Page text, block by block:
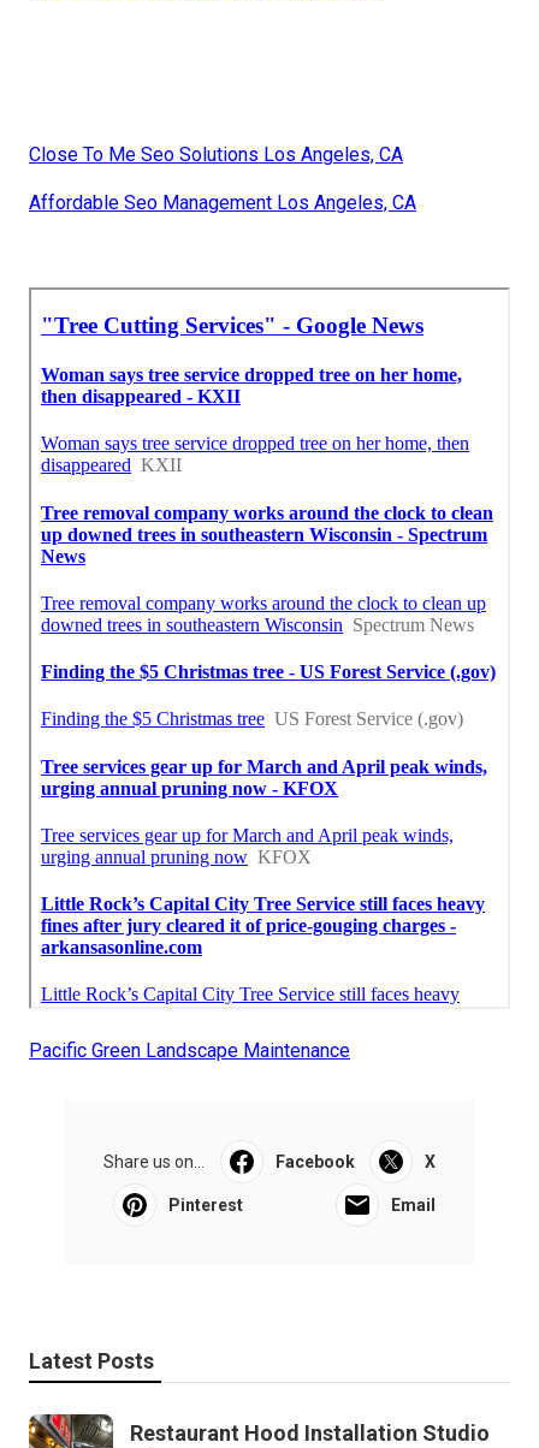
Close To Me Seo Solutions Los Angeles, CA
Affordable Seo Management Los Angeles, CA
Pacific Green Landscape Maintenance
Share us on... Facebook X
Pinterest Email
Latest Posts
Restaurant Hood Installation Studio